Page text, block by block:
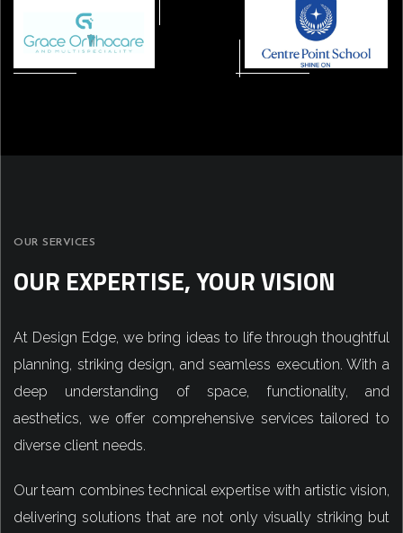
OUR SERVICES
OUR EXPERTISE, YOUR VISION
At Design Edge, we bring ideas to life through thoughtful
planning, striking design, and seamless execution. With a
deep understanding of space, functionality, and
aesthetics, we offer comprehensive services tailored to
diverse client needs.
Our team combines technical expertise with artistic vision,
delivering solutions that are not only visually striking but